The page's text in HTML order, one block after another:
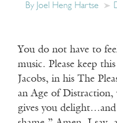
By Joel Heng Hartse
You do not have to
music. Please keep
Jacobs, in his The
an Age of Distraction,
gives you